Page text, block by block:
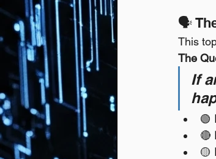
🗣️
This
The
If
🟢
🔴
🟡